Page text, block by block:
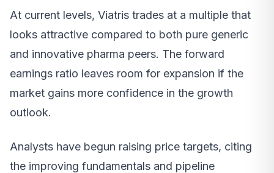
At current levels, Viatris trades at a multiple that
looks attractive compared to both pure generic
and innovative pharma peers. The forward
earnings ratio leaves room for expansion if the
market gains more confidence in the growth
outlook.
Analysts have begun raising price targets, citing
the improving fundamentals and pipeline